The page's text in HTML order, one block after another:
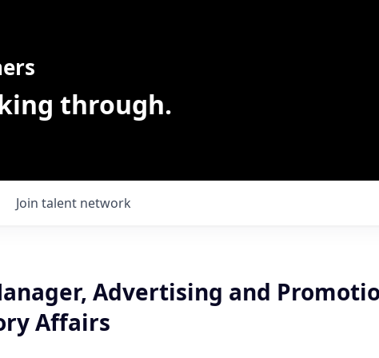
through.
Join talent network
Advertising and
Affairs